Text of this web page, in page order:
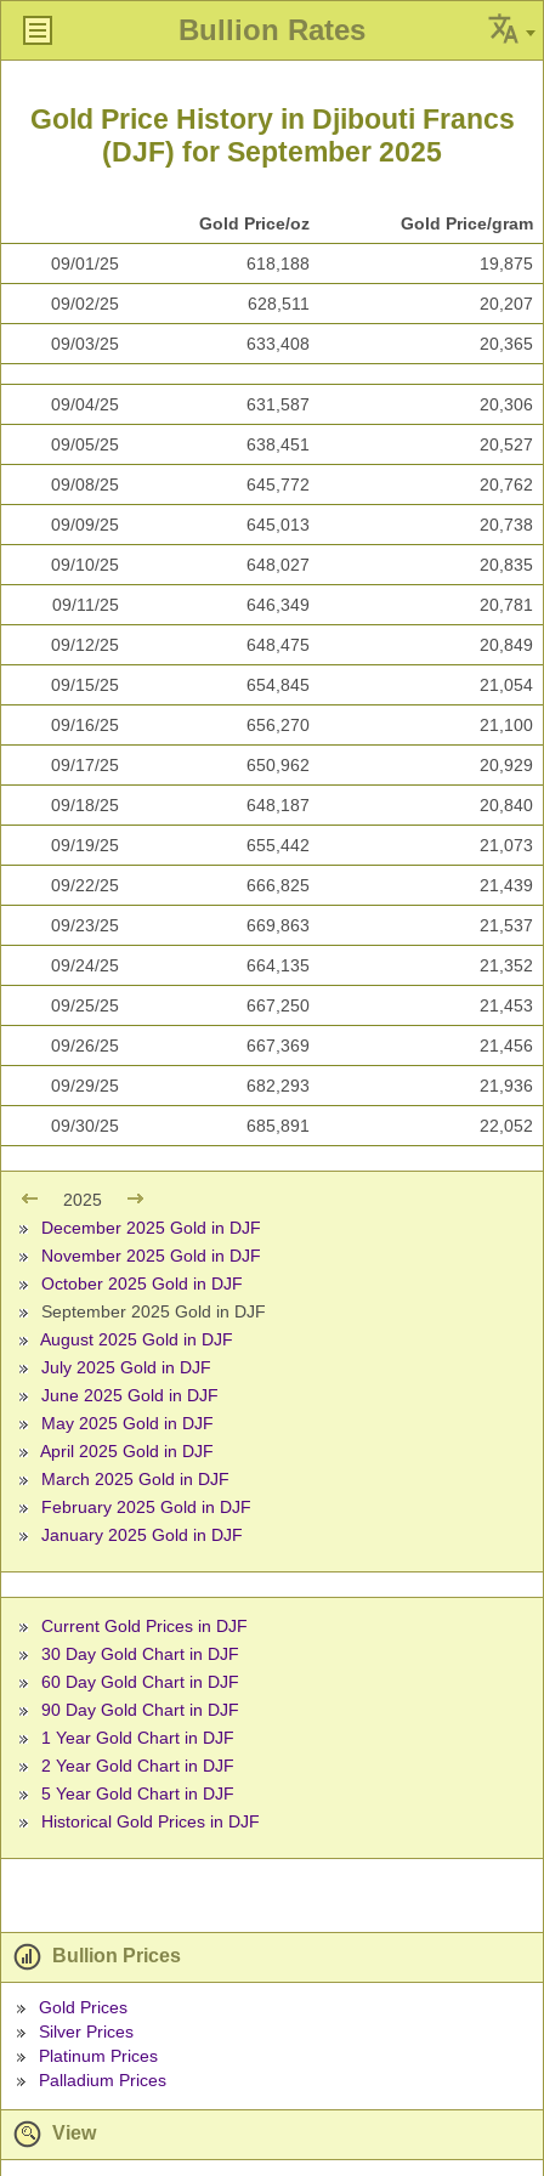
Bullion Rates
Gold Price History in Djibouti Francs
(DJF) for September 2025
Gold Price/oz Gold Price/gram
09/01/25 618,188 19,875
09/02/25 628,511 20,207
09/03/25 633,408 20,365
09/04/25 631,587 20,306
09/05/25 638,451 20,527
09/08/25 645,772 20,762
09/09/25 645,013 20,738
09/10/25 648,027 20,835
09/11/25 646,349 20,781
09/12/25 648,475 20,849
09/15/25 654,845 21,054
09/16/25 656,270 21,100
09/17/25 650,962 20,929
09/18/25 648,187 20,840
09/19/25 655,442 21,073
09/22/25 666,825 21,439
09/23/25 669,863 21,537
09/24/25 664,135 21,352
09/25/25 667,250 21,453
09/26/25 667,369 21,456
09/29/25 682,293 21,936
09/30/25 685,891 22,052
2025
December 2025 Gold in DJF
November 2025 Gold in DJF
October 2025 Gold in DJF
September 2025 Gold in DJF
August 2025 Gold in DJF
July 2025 Gold in DJF
June 2025 Gold in DJF
May 2025 Gold in DJF
April 2025 Gold in DJF
March 2025 Gold in DJF
February 2025 Gold in DJF
January 2025 Gold in DJF
Current Gold Prices in DJF
30 Day Gold Chart in DJF
60 Day Gold Chart in DJF
90 Day Gold Chart in DJF
1 Year Gold Chart in DJF
2 Year Gold Chart in DJF
5 Year Gold Chart in DJF
Historical Gold Prices in DJF
Bullion Prices
Gold Prices
Silver Prices
Platinum Prices
Palladium Prices
View